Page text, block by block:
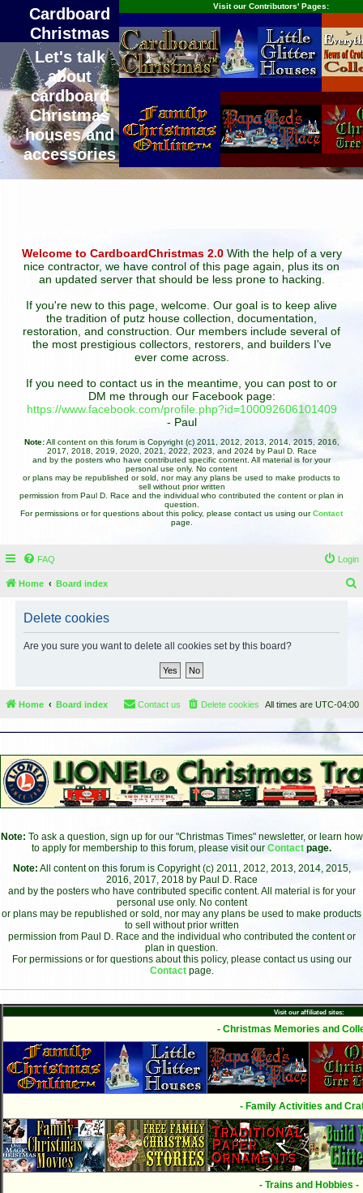
Cardboard
Christmas
Let's talk
about
cardboard
Christmas
houses and
accessories
Visit our Contributors' Pages:
Welcome to CardboardChristmas 2.0With the help of a very
nice contractor, we have control of this page again, plus its on
an updated server that should be less prone to hacking.
If you're new to this page, welcome. Our goal is to keep alive
the tradition of putz house collection, documentation,
restoration, and construction. Our members include several of
the most prestigious collectors, restorers, and builders I've
ever come across.
If you need to contact us in the meantime, you can post to or
DM me through our Facebook page:
https://www.facebook.com/profile.php?id=100092606101409
- Paul
Note:All content on this forum is Copyright (c) 2011, 2012, 2013, 2014, 2015, 2016,
2017, 2018, 2019, 2020, 2021, 2022, 2023, and 2024 by Paul D. Race
and by the posters who have contributed specific content. All material is for your
personal use only. No content
or plans may be republished or sold, nor may any plans be used to make products to
sell without prior written
permission from Paul D. Race and the individual who contributed the content or plan in
question.
For permissions or for questions about this policy, please contact us using ourContact
page.
FAQ Login
Home Board index
Delete cookies
Are you sure you want to delete all cookies set by this board?
Home Board index All times are UTC-04:00
Delete cookies
Contact us
Note: To ask a question, sign up for our "Christmas Times" newsletter, or learn how
to apply for membership to this forum, please visit our Contact page.
Note: All content on this forum is Copyright (c) 2011, 2012, 2013, 2014, 2015,
2016, 2017, 2018 by Paul D. Race
and by the posters who have contributed specific content. All material is for your
personal use only. No content
or plans may be republished or sold, nor may any plans be used to make products
to sell without prior written
permission from Paul D. Race and the individual who contributed the content or
plan in question.
For permissions or for questions about this policy, please contact us using our
Contact page.
Visit our affiliated sites:
- Christmas Memories and
- Family Activities and
- Trains and Hobbies -